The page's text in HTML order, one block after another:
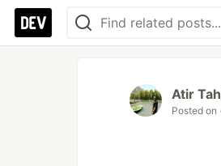
Atir
Posted on